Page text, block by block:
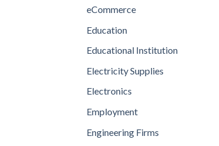
eCommerce
Education
Educational Institution
Electricity Supplies
Electronics
Employment
Engineering Firms